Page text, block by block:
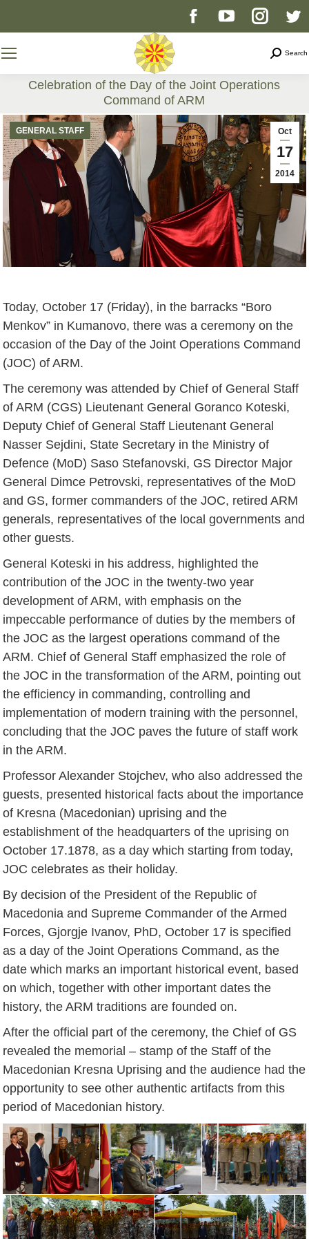
Facebook
opens
in
new
window
YouTube
opens
in
new
window
page
opens
in
new
window
Search
Celebration of the Day of the Joint Operations
Command of ARM
You are here:
Oct
17
2014
GENERAL STAFF
Today, October 17 (Friday), in the barracks “Boro
Menkov” in Kumanovo, there was a ceremony on the
occasion of the Day of the Joint Operations Command
(JOC) of ARM.
The ceremony was attended by Chief of General Staff
of ARM (CGS) Lieutenant General Goranco Koteski,
Deputy Chief of General Staff Lieutenant General
Nasser Sejdini, State Secretary in the Ministry of
Defence (MoD) Saso Stefanovski, GS Director Major
General Dimce Petrovski, representatives of the MoD
and GS, former commanders of the JOC, retired ARM
generals, representatives of the local governments and
other guests.
General Koteski in his address, highlighted the
contribution of the JOC in the twenty-two year
development of ARM, with emphasis on the
impeccable performance of duties by the members of
the JOC as the largest operations command of the
ARM. Chief of General Staff emphasized the role of
the JOC in the transformation of the ARM, pointing out
the efficiency in commanding, controlling and
implementation of modern training with the personnel,
concluding that the JOC paves the future of staff work
in the ARM.
Professor Alexander Stojchev, who also addressed the
guests, presented historical facts about the importance
of Kresna (Macedonian) uprising and the
establishment of the headquarters of the uprising on
October 17.1878, as a day which starting from today,
JOC celebrates as their holiday.
By decision of the President of the Republic of
Macedonia and Supreme Commander of the Armed
Forces, Gjorgje Ivanov, PhD, October 17 is specified
as a day of the Joint Operations Command, as the
date which marks an important historical event, based
on which, together with other important dates the
history, the ARM traditions are founded on.
After the official part of the ceremony, the Chief of GS
revealed the memorial – stamp of the Staff of the
Macedonian Kresna Uprising and the audience had the
opportunity to see other authentic artifacts from this
period of Macedonian history.